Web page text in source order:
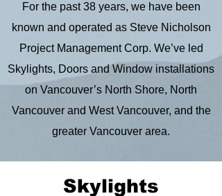
For the past 38 years, we have been
known and operated as Steve Nicholson
Project Management Corp. We’ve led
Skylights, Doors and Window installations
on Vancouver’s North Shore, North
Vancouver and West Vancouver, and the
greater Vancouver area.
Skylights